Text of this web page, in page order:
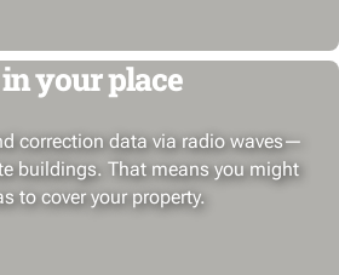
your place
correction data via radio waves—
buildings. That means you might
to cover your property.